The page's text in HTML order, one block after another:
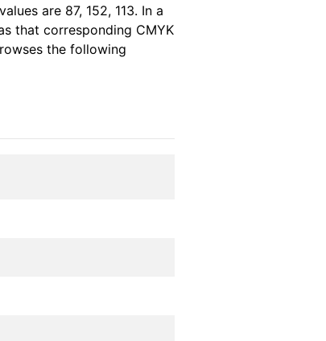
are 87, 152, 113. In a
that corresponding CMYK
the following